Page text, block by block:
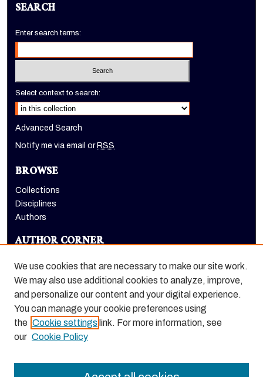
SEARCH
Enter search terms:
Select context to search:
Advanced Search
Notify me via email or RSS
BROWSE
Collections
Disciplines
Authors
AUTHOR CORNER
LINKS
The Pacifican website
We use cookies that are necessary to make our site work.
We may also use additional cookies to analyze, improve,
and personalize our content and your digital experience.
You can manage your cookie preferences using
the Cookie settings link. For more information, see
our Cookie Policy